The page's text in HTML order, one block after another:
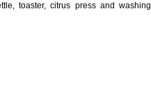
toaster, citrus press and washing